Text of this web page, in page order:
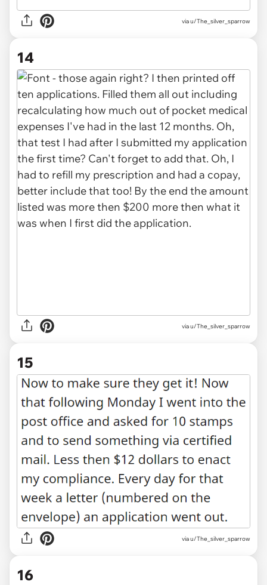
via u/The_silver_sparrow
14
via u/The_silver_sparrow
15
via u/The_silver_sparrow
16